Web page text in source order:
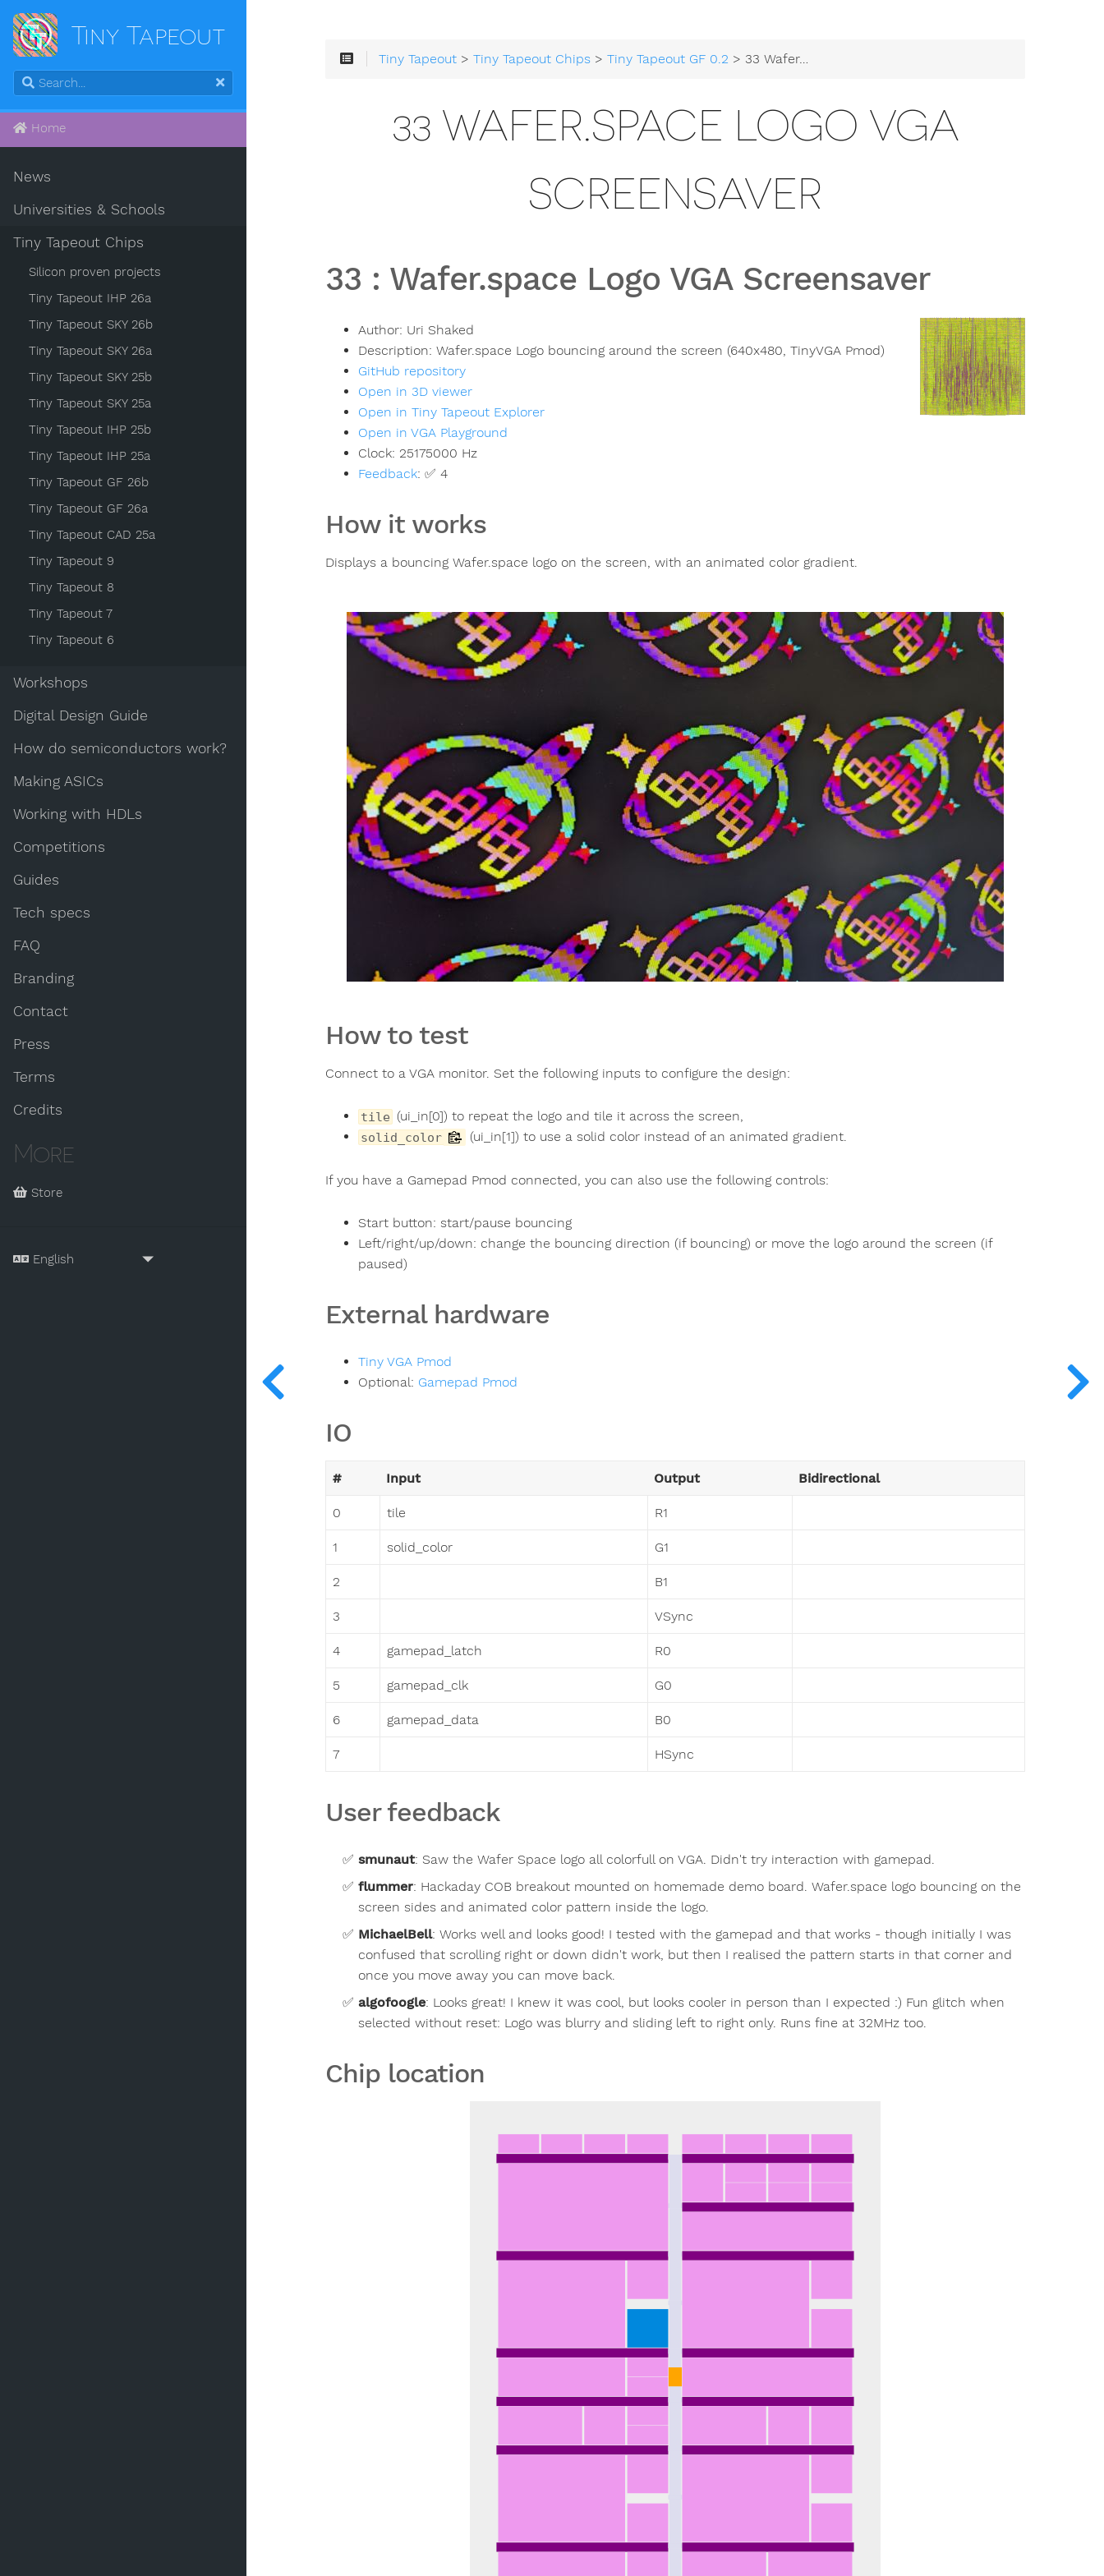
Tiny Tapeout
Home
News
Universities & Schools
Tiny Tapeout Chips
Silicon proven projects
Tiny Tapeout IHP 26a
Tiny Tapeout SKY 26b
Tiny Tapeout SKY 26a
Tiny Tapeout SKY 25b
Tiny Tapeout SKY 25a
Tiny Tapeout IHP 25b
Tiny Tapeout IHP 25a
Tiny Tapeout GF 26b
Tiny Tapeout GF 26a
Tiny Tapeout CAD 25a
Tiny Tapeout 9
Tiny Tapeout 8
Tiny Tapeout 7
Tiny Tapeout 6
Workshops
Digital Design Guide
How do semiconductors work?
Making ASICs
Working with HDLs
Competitions
Guides
Tech specs
FAQ
Branding
Contact
Press
Terms
Credits
More
Store
Tiny Tapeout >Tiny Tapeout Chips >Tiny Tapeout GF 0.2 > 33 Wafer.space Logo VGA Screensaver
33 WAFER.SPACE LOGO VGA
SCREENSAVER
33 : Wafer.space Logo VGA Screensaver
Author: Uri Shaked
Description: Wafer.space Logo bouncing around the screen (640x480, TinyVGA Pmod)
GitHub repository
Open in 3D viewer
Open in Tiny Tapeout Explorer
Open in VGA Playground
Clock: 25175000 Hz
Feedback: ✅ 4
How it works
Displays a bouncing Wafer.space logo on the screen, with an animated color gradient.
How to test
Connect to a VGA monitor. Set the following inputs to configure the design:
tile (ui_in[0]) to repeat the logo and tile it across the screen,
solid_color (ui_in[1]) to use a solid color instead of an animated gradient.
If you have a Gamepad Pmod connected, you can also use the following controls:
Start button: start/pause bouncing
Left/right/up/down: change the bouncing direction (if bouncing) or move the logo around the screen (if
paused)
External hardware
Tiny VGA Pmod
Optional: Gamepad Pmod
IO
# Input Output Bidirectional
0 tile R1
1 solid_color G1
2 B1
3 VSync
4 gamepad_latch R0
5 gamepad_clk G0
6 gamepad_data B0
7 HSync
User feedback
smunaut: Saw the Wafer Space logo all colorfull on VGA. Didn't try interaction with gamepad.
flummer: Hackaday COB breakout mounted on homemade demo board. Wafer.space logo bouncing on the
screen sides and animated color pattern inside the logo.
MichaelBell: Works well and looks good! I tested with the gamepad and that works - though initially I was
confused that scrolling right or down didn't work, but then I realised the pattern starts in that corner and
once you move away you can move back.
algofoogle: Looks great! I knew it was cool, but looks cooler in person than I expected :) Fun glitch when
selected without reset: Logo was blurry and sliding left to right only. Runs fine at 32MHz too.
Chip location